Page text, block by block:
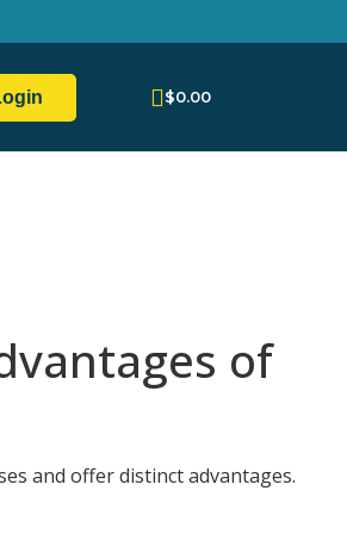
$0.00
of
and offer distinct advantages.